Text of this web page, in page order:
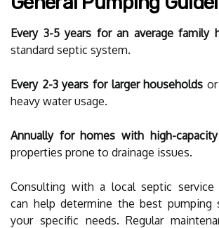
Every 3-5 years for an average family
standard septic system.
Every 2-3 years for larger households
heavy water usage.
Annually for homes with high-
properties prone to drainage issues.
Consulting with a local septic service
can help determine the best pumping
your specific needs. Regular